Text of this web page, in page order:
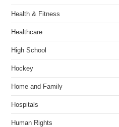
Health & Fitness
Healthcare
High School
Hockey
Home and Family
Hospitals
Human Rights